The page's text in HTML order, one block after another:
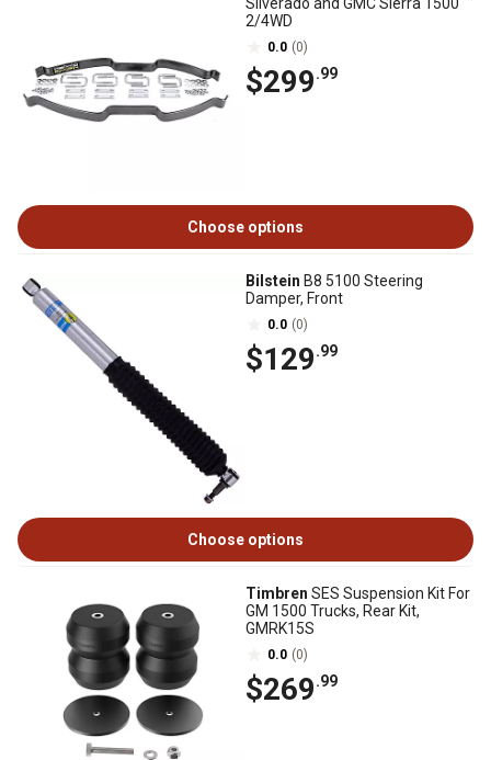
2/4WD
0.0 (0)
$299.99
Choose options
Bilstein B8 5100 Steering
Damper, Front
0.0 (0)
$129.99
Choose options
Timbren SES Suspension Kit For
GM 1500 Trucks, Rear Kit,
GMRK15S
0.0 (0)
$269.99